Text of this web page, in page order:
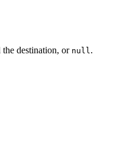
destination, or null .